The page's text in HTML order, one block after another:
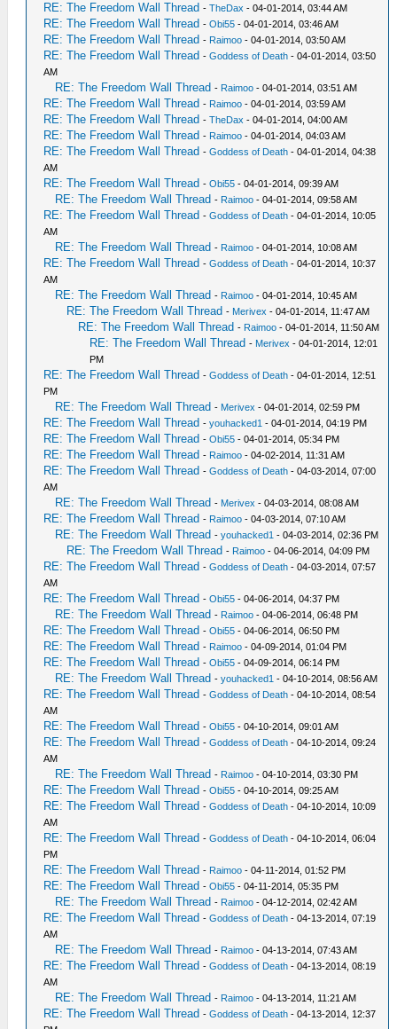
RE: The Freedom Wall Thread -TheDax - 04-01-2014, 03:44 AM
RE: The Freedom Wall Thread -Obi55 - 04-01-2014, 03:46 AM
RE: The Freedom Wall Thread - Raimoo - 04-01-2014, 03:50 AM
RE: The Freedom Wall Thread -Goddess of Death - 04-01-2014, 03:50
AM
RE: The Freedom Wall Thread - Raimoo - 04-01-2014, 03:51 AM
RE: The Freedom Wall Thread - Raimoo - 04-01-2014, 03:59 AM
RE: The Freedom Wall Thread -TheDax - 04-01-2014, 04:00 AM
RE: The Freedom Wall Thread - Raimoo - 04-01-2014, 04:03 AM
RE: The Freedom Wall Thread -Goddess of Death - 04-01-2014, 04:38
AM
RE: The Freedom Wall Thread -Obi55 - 04-01-2014, 09:39 AM
RE: The Freedom Wall Thread - Raimoo - 04-01-2014, 09:58 AM
RE: The Freedom Wall Thread -Goddess of Death - 04-01-2014, 10:05
AM
RE: The Freedom Wall Thread - Raimoo - 04-01-2014, 10:08 AM
RE: The Freedom Wall Thread -Goddess of Death - 04-01-2014, 10:37
AM
RE: The Freedom Wall Thread - Raimoo - 04-01-2014, 10:45 AM
RE: The Freedom Wall Thread - Merivex - 04-01-2014, 11:47 AM
RE: The Freedom Wall Thread - Raimoo - 04-01-2014, 11:50 AM
RE: The Freedom Wall Thread - Merivex - 04-01-2014, 12:01
PM
RE: The Freedom Wall Thread -Goddess of Death - 04-01-2014, 12:51
PM
RE: The Freedom Wall Thread - Merivex - 04-01-2014, 02:59 PM
RE: The Freedom Wall Thread -youhacked1 - 04-01-2014, 04:19 PM
RE: The Freedom Wall Thread -Obi55 - 04-01-2014, 05:34 PM
RE: The Freedom Wall Thread - Raimoo - 04-02-2014, 11:31 AM
RE: The Freedom Wall Thread -Goddess of Death - 04-03-2014, 07:00
AM
RE: The Freedom Wall Thread - Merivex - 04-03-2014, 08:08 AM
RE: The Freedom Wall Thread - Raimoo - 04-03-2014, 07:10 AM
RE: The Freedom Wall Thread -youhacked1 - 04-03-2014, 02:36 PM
RE: The Freedom Wall Thread - Raimoo - 04-06-2014, 04:09 PM
RE: The Freedom Wall Thread -Goddess of Death - 04-03-2014, 07:57
AM
RE: The Freedom Wall Thread -Obi55 - 04-06-2014, 04:37 PM
RE: The Freedom Wall Thread - Raimoo - 04-06-2014, 06:48 PM
RE: The Freedom Wall Thread -Obi55 - 04-06-2014, 06:50 PM
RE: The Freedom Wall Thread - Raimoo - 04-09-2014, 01:04 PM
RE: The Freedom Wall Thread -Obi55 - 04-09-2014, 06:14 PM
RE: The Freedom Wall Thread -youhacked1 - 04-10-2014, 08:56 AM
RE: The Freedom Wall Thread -Goddess of Death - 04-10-2014, 08:54
AM
RE: The Freedom Wall Thread -Obi55 - 04-10-2014, 09:01 AM
RE: The Freedom Wall Thread -Goddess of Death - 04-10-2014, 09:24
AM
RE: The Freedom Wall Thread - Raimoo - 04-10-2014, 03:30 PM
RE: The Freedom Wall Thread -Obi55 - 04-10-2014, 09:25 AM
RE: The Freedom Wall Thread -Goddess of Death - 04-10-2014, 10:09
AM
RE: The Freedom Wall Thread -Goddess of Death - 04-10-2014, 06:04
PM
RE: The Freedom Wall Thread - Raimoo - 04-11-2014, 01:52 PM
RE: The Freedom Wall Thread -Obi55 - 04-11-2014, 05:35 PM
RE: The Freedom Wall Thread - Raimoo - 04-12-2014, 02:42 AM
RE: The Freedom Wall Thread -Goddess of Death - 04-13-2014, 07:19
AM
RE: The Freedom Wall Thread - Raimoo - 04-13-2014, 07:43 AM
RE: The Freedom Wall Thread -Goddess of Death - 04-13-2014, 08:19
AM
RE: The Freedom Wall Thread - Raimoo - 04-13-2014, 11:21 AM
RE: The Freedom Wall Thread -Goddess of Death - 04-13-2014, 12:37